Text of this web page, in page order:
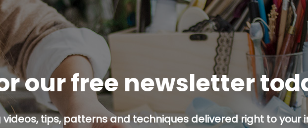
our free newsletter
tips, patterns and techniques delivered right to your